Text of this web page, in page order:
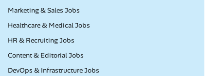
Remote
Marketing & Sales Jobs
Remote
Healthcare & Medical Jobs
Remote
HR & Recruiting Jobs
Remote
Content & Editorial Jobs
Remote
DevOps & Infrastructure Jobs